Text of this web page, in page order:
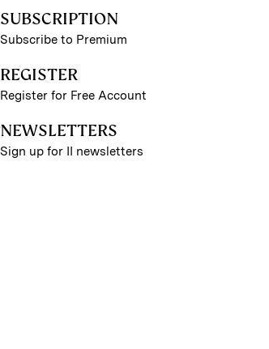
SUBSCRIPTION
Subscribe to Premium
REGISTER
Register for Free Account
NEWSLETTERS
Sign up for II newsletters